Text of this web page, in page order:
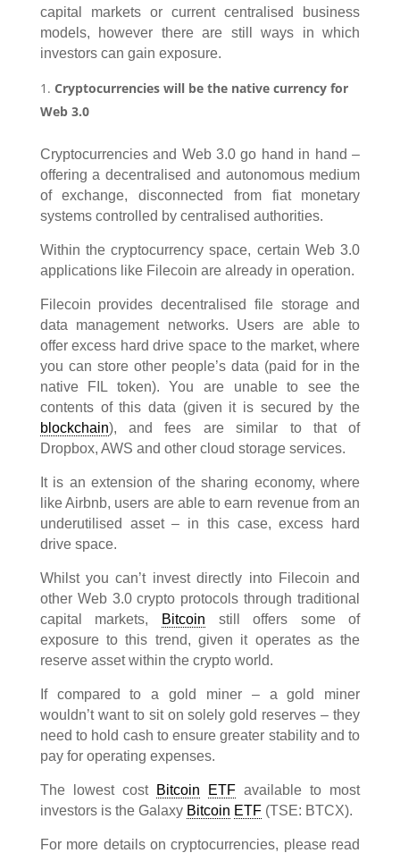
capital markets or current centralised business
models, however there are still ways in which
investors can gain exposure.
Cryptocurrencies will be the native currency for
Web 3.0
Cryptocurrencies and Web 3.0 go hand in hand –
offering a decentralised and autonomous medium
of exchange, disconnected from fiat monetary
systems controlled by centralised authorities.
Within the cryptocurrency space, certain Web 3.0
applications like Filecoin are already in operation.
Filecoin provides decentralised file storage and
data management networks. Users are able to
offer excess hard drive space to the market, where
you can store other people’s data (paid for in the
native FIL token). You are unable to see the
contents of this data (given it is secured by the
blockchain), and fees are similar to that of
Dropbox, AWS and other cloud storage services.
It is an extension of the sharing economy, where
like Airbnb, users are able to earn revenue from an
underutilised asset – in this case, excess hard
drive space.
Whilst you can’t invest directly into Filecoin and
other Web 3.0 crypto protocols through traditional
capital markets,
Bitcoin still offers some of
exposure to this trend, given it operates as the
reserve asset within the crypto world.
If compared to a gold miner – a gold miner
wouldn’t want to sit on solely gold reserves – they
need to hold cash to ensure greater stability and to
pay for operating expenses.
The lowest cost Bitcoin ETF available to most
investors is the Galaxy Bitcoin ETF(TSE: BTCX).
For more details on cryptocurrencies, please read